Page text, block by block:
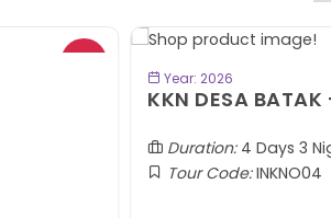
Year: 2026
KKN DESA BATAK
Duration:4 Days 3
Tour Code:INKNO04